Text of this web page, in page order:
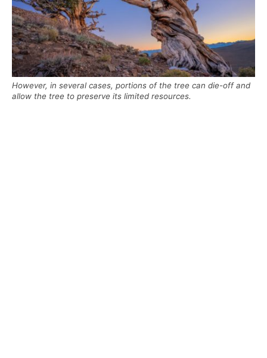
However, in several cases, portions of the tree can die-off and
allow the tree to preserve its limited resources.